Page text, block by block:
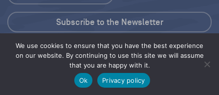
We use cookies to ensure that you have the best experience
on our website. By continuing to use this site we will assume
that you are happy with it.
Ok
Privacy policy
Press Kit
© 2026 Save Our Seas Foundation